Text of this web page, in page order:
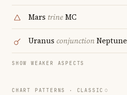
Mars trineMC
Uranus conjunctionNeptune
SHOW WEAKER ASPECTS
CHART PATTERNS · CLASSIC